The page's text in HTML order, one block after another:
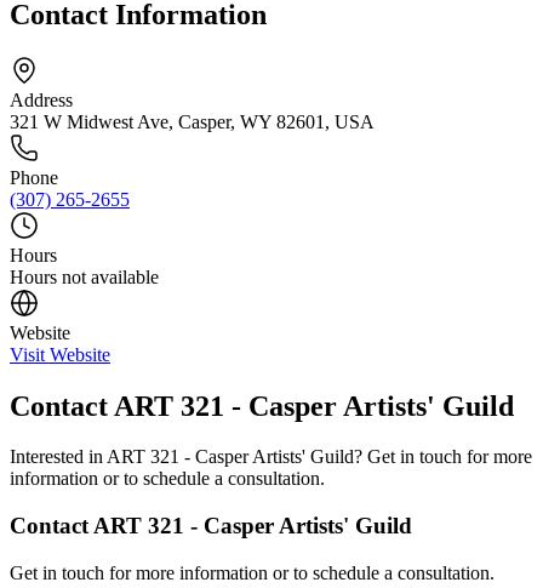
Contact Information
Address
321 W Midwest Ave, Casper, WY 82601, USA
Phone
(307) 265-2655
Hours
Hours not available
Website
Visit Website
Contact ART 321 - Casper Artists' Guild
Interested inART 321 - Casper Artists' Guild? Get in touch for more
information or to schedule a consultation.
Contact ART 321 - Casper Artists' Guild
Get in touch for more information or to schedule a consultation.